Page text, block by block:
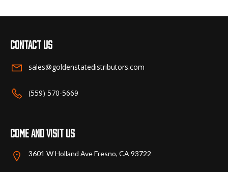
Contact us
sales@goldenstatedistributors.com
(559) 570-5669
Come and visit us
3601 W Holland Ave Fresno, CA 93722